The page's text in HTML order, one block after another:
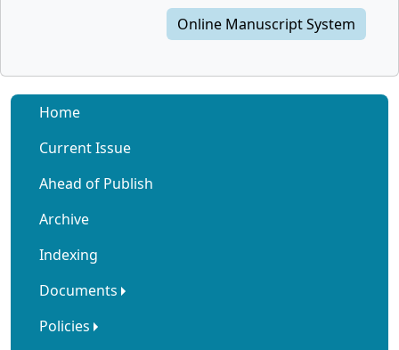
Online Manuscript System
Home
Current Issue
Ahead of Publish
Archive
Indexing
Documents
Policies